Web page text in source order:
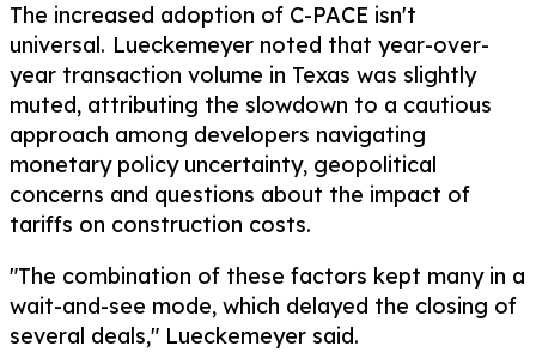
The increased adoption of C-PACE isn't
universal. Lueckemeyer noted that year-over-
year transaction volume in Texas was slightly
muted, attributing the slowdown to a cautious
approach among developers navigating
monetary policy uncertainty, geopolitical
concerns and questions about the impact of
tariffs on construction costs.
"The combination of these factors kept many in a
wait-and-see mode, which delayed the closing of
several deals," Lueckemeyer said.